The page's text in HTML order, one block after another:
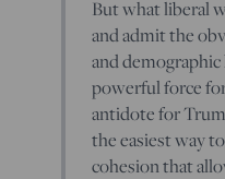
But what liberal
and admit the
and
powerful force
antidote for
the easiest way
cohesion that